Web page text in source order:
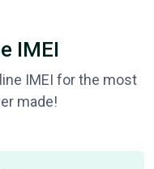
IMEI
IMEI for the most
made!